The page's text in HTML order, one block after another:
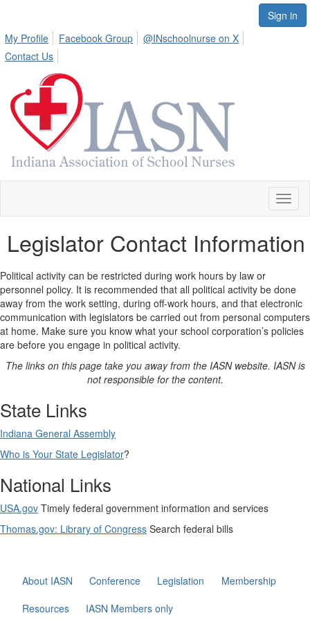
Sign in
My Profile
Facebook Group
@INschoolnurse on X
Contact Us
Legislator Contact Information
Political activity can be restricted during work hours by law or
personnel policy. It is recommended that all political activity be done
away from the work setting, during off-work hours, and that electronic
communication with legislators be carried out from personal computers
at home. Make sure you know what your school corporation’s policies
are before you engage in political activity.
The links on this page take you away from the IASN website. IASN is
not responsible for the content.
State Links
Indiana General Assembly
Who is Your State Legislator?
National Links
USA.gov Timely federal government information and services
Thomas.gov: Library of Congress Search federal bills
About IASN Conference Legislation
Membership
Resources
IASN Members only